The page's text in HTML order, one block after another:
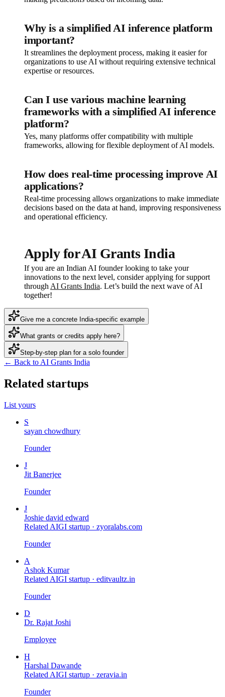
Why is a simplified AI inference platform
important?
It streamlines the deployment process, making it easier for
organizations to use AI without requiring extensive technical
expertise or resources.
Can I use various machine learning
frameworks with a simplified AI inference
platform?
Yes, many platforms offer compatibility with multiple
frameworks, allowing for flexible deployment of AI models.
How does real-time processing improve AI
applications?
Real-time processing allows organizations to make immediate
decisions based on the data at hand, improving responsiveness
and operational efficiency.
Apply for AI Grants India
If you are an Indian AI founder looking to take your
innovations to the next level, consider applying for support
through AI Grants India. Let’s build the next wave of AI
together!
Give me a concrete India-specific example
What grants or credits apply here?
Step-by-step plan for a solo founder
← Back to AI Grants India
Related startups
List yours
S
sayan chowdhury
Founder
J
Jit Banerjee
Founder
J
Joshie david edward
Related AIGI startup · zyoralabs.com
Founder
A
Ashok Kumar
Related AIGI startup · editvaultz.in
Founder
D
Dr. Rajat Joshi
Employee
H
Harshal Dawande
Related AIGI startup · zeravia.in
Founder